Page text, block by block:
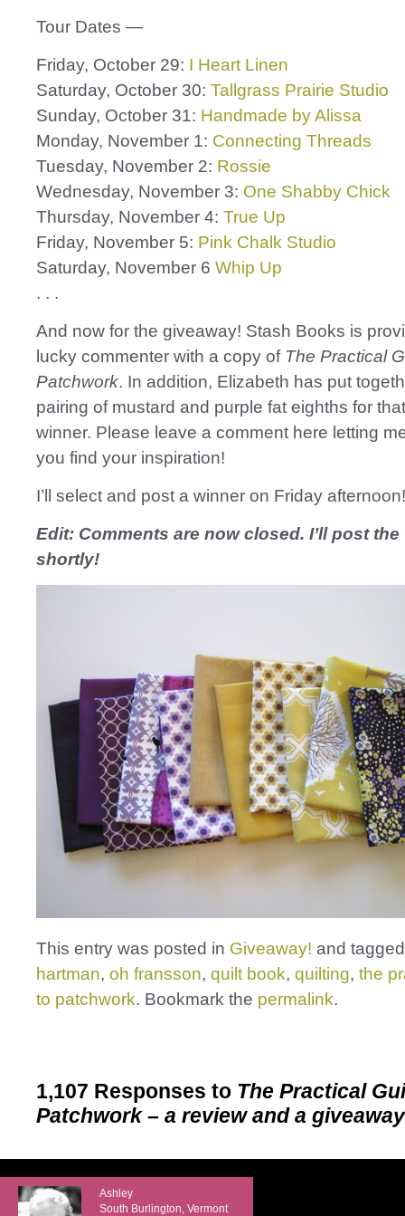
Tour Dates —
Friday, October 29: I Heart Linen
Saturday, October 30: Tallgrass Prairie Studio
Sunday, October 31: Handmade by Alissa
Monday, November 1: Connecting Threads
Tuesday, November 2: Rossie
Wednesday, November 3: One Shabby Chick
Thursday, November 4: True Up
Friday, November 5: Pink Chalk Studio
Saturday, November 6 Whip Up
. . .
And now for the giveaway! Stash Books is
lucky commenter with a copy of The Practical
Patchwork. In addition, Elizabeth has put
pairing of mustard and purple fat eighths for
winner. Please leave a comment here letting
you find your inspiration!
I’ll select and post a winner on Friday afternoon!
Edit: Comments are now closed. I’ll post
shortly!
This entry was posted in Giveaway! and
hartman, oh fransson, quilt book, quilting, the
to patchwork. Bookmark the permalink.
1,107 Responses to The Practical
Patchwork – a review and a
Ashley
South Burlington, Vermont